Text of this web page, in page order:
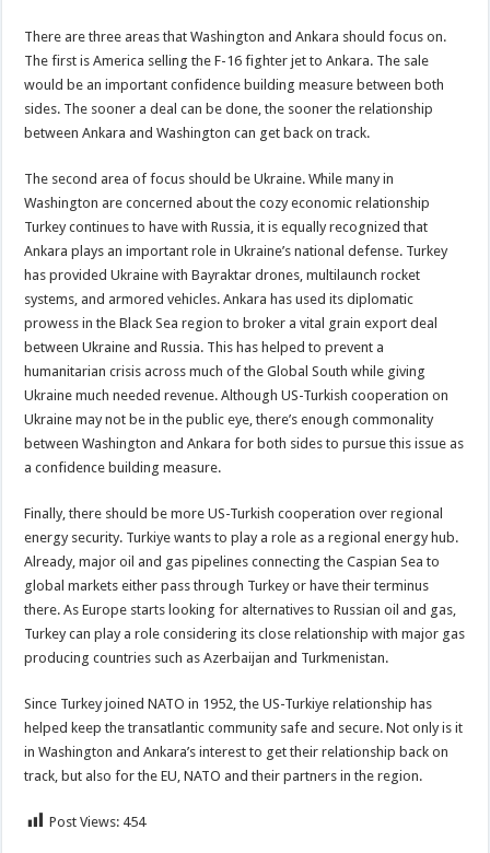
There are three areas that Washington and Ankara should focus on.
The first is America selling the F-16 fighter jet to Ankara. The sale
would be an important confidence building measure between both
sides. The sooner a deal can be done, the sooner the relationship
between Ankara and Washington can get back on track.
The second area of focus should be Ukraine. While many in
Washington are concerned about the cozy economic relationship
Turkey continues to have with Russia, it is equally recognized that
Ankara plays an important role in Ukraine’s national defense. Turkey
has provided Ukraine with Bayraktar drones, multilaunch rocket
systems, and armored vehicles. Ankara has used its diplomatic
prowess in the Black Sea region to broker a vital grain export deal
between Ukraine and Russia. This has helped to prevent a
humanitarian crisis across much of the Global South while giving
Ukraine much needed revenue. Although US-Turkish cooperation on
Ukraine may not be in the public eye, there’s enough commonality
between Washington and Ankara for both sides to pursue this issue as
a confidence building measure.
Finally, there should be more US-Turkish cooperation over regional
energy security. Turkiye wants to play a role as a regional energy hub.
Already, major oil and gas pipelines connecting the Caspian Sea to
global markets either pass through Turkey or have their terminus
there. As Europe starts looking for alternatives to Russian oil and gas,
Turkey can play a role considering its close relationship with major gas
producing countries such as Azerbaijan and Turkmenistan.
Since Turkey joined NATO in 1952, the US-Turkiye relationship has
helped keep the transatlantic community safe and secure. Not only is it
in Washington and Ankara’s interest to get their relationship back on
track, but also for the EU, NATO and their partners in the region.
Post Views: 454